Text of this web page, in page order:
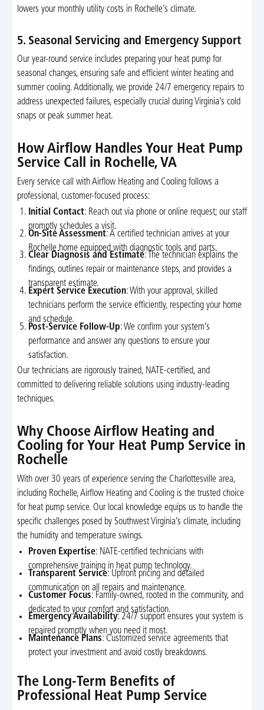
lowers your monthly utility costs in Rochelle’s climate.
5. Seasonal Servicing and Emergency Support
Our year-round service includes preparing your heat pump for
seasonal changes, ensuring safe and efficient winter heating and
summer cooling. Additionally, we provide 24/7 emergency repairs to
address unexpected failures, especially crucial during Virginia’s cold
snaps or peak summer heat.
How Airflow Handles Your Heat Pump
Service Call in Rochelle, VA
Every service call with Airflow Heating and Cooling follows a
professional, customer-focused process:
Initial Contact: Reach out via phone or online request; our staff
promptly schedules a visit.
On-Site Assessment: A certified technician arrives at your
Rochelle home equipped with diagnostic tools and parts.
Clear Diagnosis and Estimate: The technician explains the
findings, outlines repair or maintenance steps, and provides a
transparent estimate.
Expert Service Execution: With your approval, skilled
technicians perform the service efficiently, respecting your home
and schedule.
Post-Service Follow-Up: We confirm your system’s
performance and answer any questions to ensure your
satisfaction.
Our technicians are rigorously trained, NATE-certified, and
committed to delivering reliable solutions using industry-leading
techniques.
Why Choose Airflow Heating and
Cooling for Your Heat Pump Service in
Rochelle
With over 30 years of experience serving the Charlottesville area,
including Rochelle, Airflow Heating and Cooling is the trusted choice
for heat pump service. Our local knowledge equips us to handle the
specific challenges posed by Southwest Virginia’s climate, including
the humidity and temperature swings.
Proven Expertise: NATE-certified technicians with
comprehensive training in heat pump technology.
Transparent Service: Upfront pricing and detailed
communication on all repairs and maintenance.
Customer Focus: Family-owned, rooted in the community, and
dedicated to your comfort and satisfaction.
Emergency Availability: 24/7 support ensures your system is
repaired promptly when you need it most.
Maintenance Plans: Customized service agreements that
protect your investment and avoid costly breakdowns.
The Long-Term Benefits of
Professional Heat Pump Service